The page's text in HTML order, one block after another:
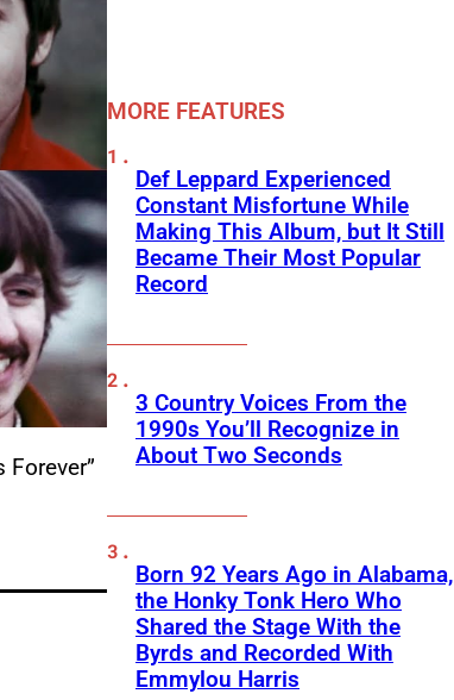
MORE FEATURES
Def Leppard Experienced
Constant Misfortune While
Making This Album, but It Still
Became Their Most Popular
Record
3 Country Voices From the
1990s You’ll Recognize in
About Two Seconds
Born 92 Years Ago in Alabama,
the Honky Tonk Hero Who
Shared the Stage With the
Byrds and Recorded With
Emmylou Harris